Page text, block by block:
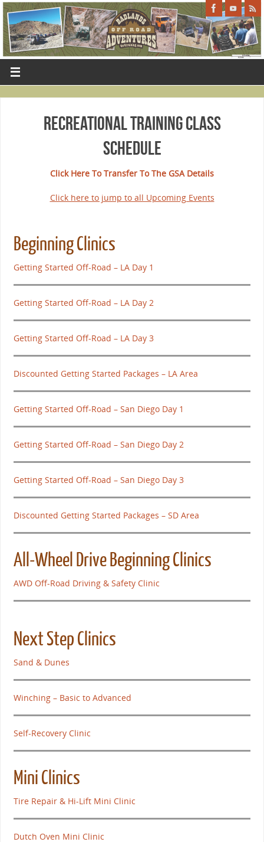
Recreational Training Class
Schedule
Click Here To Transfer To The GSA Details
Click here to jump to all Upcoming Events
Beginning Clinics
Getting Started Off-Road – LA Day 1
Getting Started Off-Road – LA Day 2
Getting Started Off-Road – LA Day 3
Discounted Getting Started Packages – LA Area
Getting Started Off-Road – San Diego Day 1
Getting Started Off-Road – San Diego Day 2
Getting Started Off-Road – San Diego Day 3
Discounted Getting Started Packages – SD Area
All-Wheel Drive Beginning Clinics
AWD Off-Road Driving & Safety Clinic
Next Step Clinics
Sand & Dunes
Winching – Basic to Advanced
Self-Recovery Clinic
Mini Clinics
Tire Repair & Hi-Lift Mini Clinic
Dutch Oven Mini Clinic